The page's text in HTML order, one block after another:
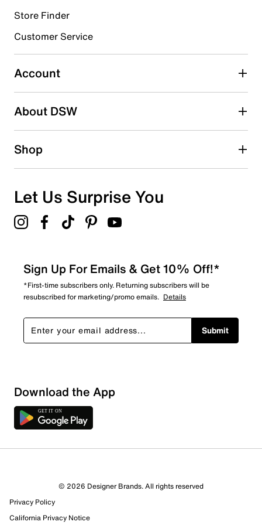
Select to rate the item with 4 stars. This action will open
Select to rate the item with 5 stars. This action will open
submission form.
Adding a review will require a valid email for verification
Search reviews by keyword
Sort by
Store Finder
Customer Service
Account
About DSW
Shop
Let Us Surprise You
Sign Up For Emails & Get 10% Off!*
*First-time subscribers only. Returning subscribers will be
resubscribed for marketing/promo emails. Details
Submit
Download the App
© 2026 Designer Brands. All rights reserved
Privacy Policy
California Privacy Notice